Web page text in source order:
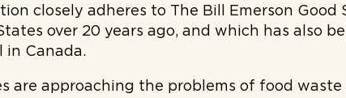
closely adheres to The Bill Emerson Good
over 20 years ago, and which has also
in Canada.
are approaching the problems of food